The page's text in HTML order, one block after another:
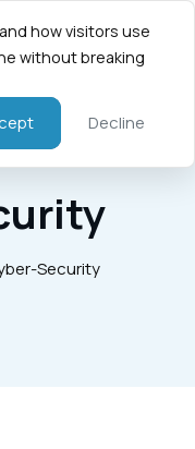
Security
how visitors use
without breaking
Decline